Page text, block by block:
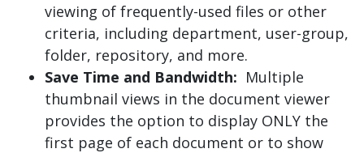
viewing of frequently-used files or other
criteria, including department, user-group,
folder, repository, and more.
Save Time and Bandwidth: Multiple
thumbnail views in the document viewer
provides the option to display ONLY the
first page of each document or to show